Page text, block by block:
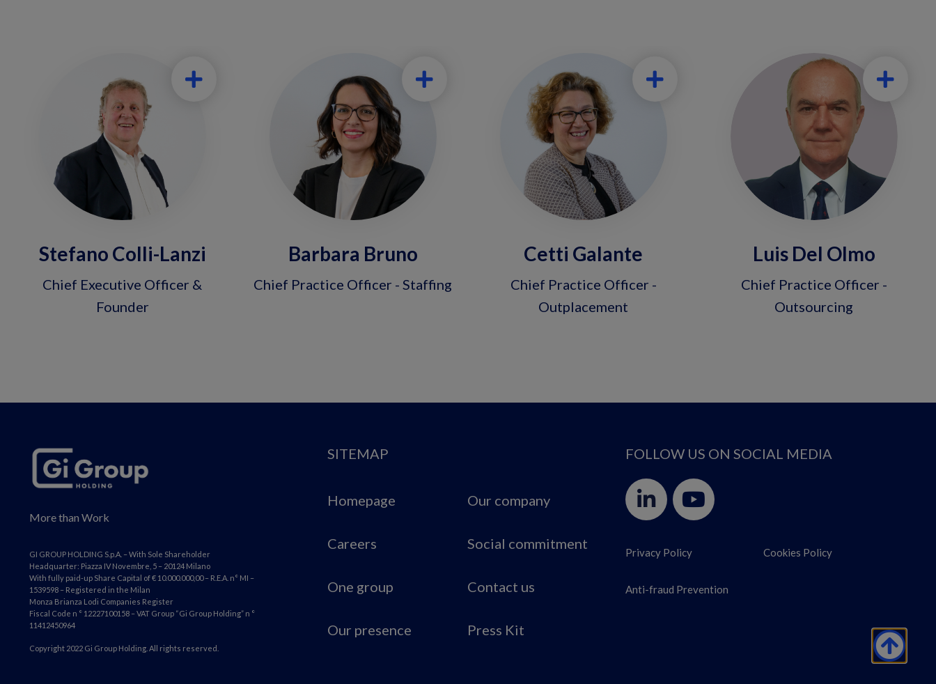
Stefano Colli-Lanzi
Chief Executive Officer &
Founder
Barbara Bruno
Chief Practice Officer - Staffing
Cetti Galante
Chief Practice Officer -
Outplacement
Luis Del Olmo
Chief Practice Officer -
Outsourcing
More than Work
GI GROUP HOLDING S.p.A. – With Sole Shareholder
Headquarter: Piazza IV Novembre, 5 – 20124 Milano
With fully paid-up Share Capital of € 10.000.000,00 – R.E.A. n° MI –
1539598 – Registered in the Milan
Monza Brianza Lodi Companies Register
Fiscal Code n ° 12227100158 – VAT Group “Gi Group Holding” n °
11412450964
Copyright 2022 Gi Group Holding. All rights reserved.
SITEMAP
Homepage Our company
Careers Social commitment
One group Contact us
Our presence Press Kit
FOLLOW US ON SOCIAL MEDIA
Privacy Policy Cookies Policy
Anti-fraud Prevention